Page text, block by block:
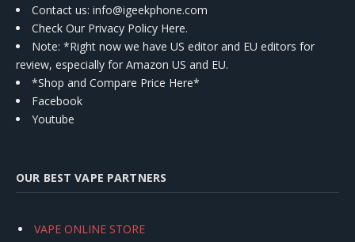
Contact us: info@igeekphone.com
Check Our Privacy Policy Here.
Note: *Right now we have US editor and EU editors for
review, especially for Amazon US and EU.
*Shop and Compare Price Here*
Facebook
Youtube
OUR BEST VAPE PARTNERS
VAPE ONLINE STORE